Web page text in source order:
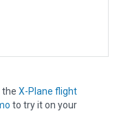
the X-Plane flight
to try it on your